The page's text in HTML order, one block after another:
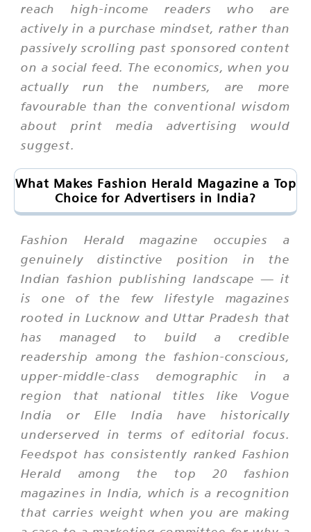
reach high-income readers who are
actively in a purchase mindset, rather than
passively scrolling past sponsored content
on a social feed. The economics, when you
actually run the numbers, are more
favourable than the conventional wisdom
about print media advertising would
suggest.
What Makes Fashion Herald Magazine a Top
Choice for Advertisers in India?
Fashion Herald magazine occupies a
genuinely distinctive position in the
Indian fashion publishing landscape — it
is one of the few lifestyle magazines
rooted in Lucknow and Uttar Pradesh that
has managed to build a credible
readership among the fashion-conscious,
upper-middle-class demographic in a
region that national titles like Vogue
India or Elle India have historically
underserved in terms of editorial focus.
Feedspot has consistently ranked Fashion
Herald among the top 20 fashion
magazines in India, which is a recognition
that carries weight when you are making